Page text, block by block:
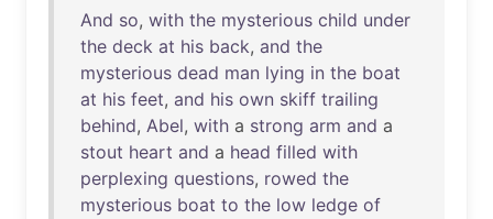
And so, with the mysterious child under
the deck at his back, and the
mysterious dead man lying in the boat
at his feet, and his own skiff trailing
behind, Abel, with a strong arm and a
stout heart and a head filled with
perplexing questions, rowed the
mysterious boat to the low ledge of